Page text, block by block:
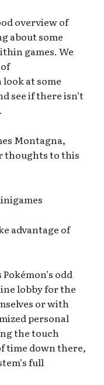
overview of
about some
games. We
at some
see if there isn’t
Montagna,
thoughts to this
advantage of
odd
lobby for the
or with
personal
the touch
time down there,
full